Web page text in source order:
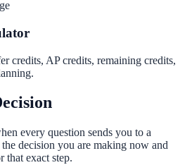
credits, AP credits, remaining credits,
every question sends you to a
decision you are making now and
that exact step.